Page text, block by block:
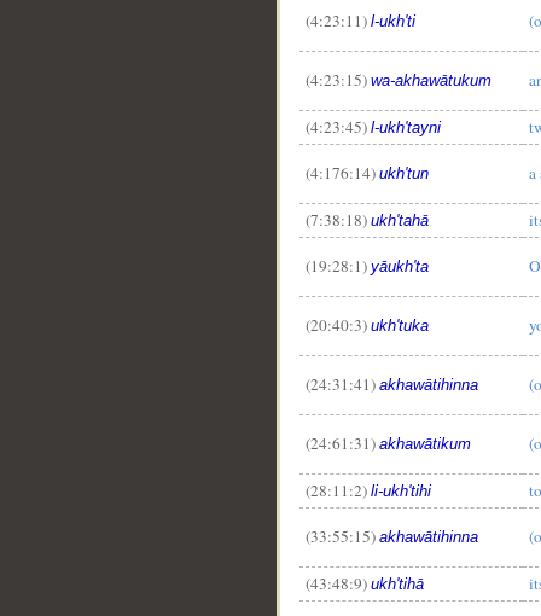
(4:23:11) l-ukh'ti
(4:23:15) wa-akhawātukum
(4:23:45) l-ukh'tayni
(4:176:14) ukh'tun a
(7:38:18) ukh'tahā
(19:28:1) yāukh'ta
(20:40:3) ukh'tuka
(24:31:41) akhawātihinna
(24:61:31) akhawātikum
(28:11:2) li-ukh'tihi
(33:55:15) akhawātihinna
(43:48:9) ukh'tihā